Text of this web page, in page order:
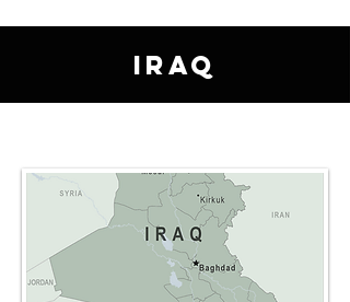
Iraq